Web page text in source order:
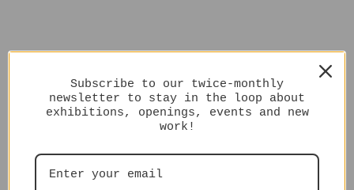
Subscribe to our twice-monthly
newsletter to stay in the loop about
exhibitions, openings, events and new
work!